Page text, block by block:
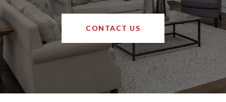
CONTACT US